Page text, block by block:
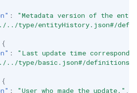
:
"Metadata version of the
../type/entityHistory.json#/
{
:
"Last update time
../type/basic.json#/definitions/
{
: "User who made the update."